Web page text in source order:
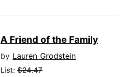
A Friend of the Family
by Lauren Grodstein
List: $24.47